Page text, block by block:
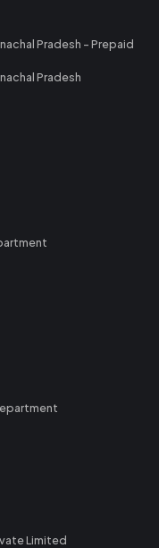
Pradesh - Prepaid
Pradesh
Limited